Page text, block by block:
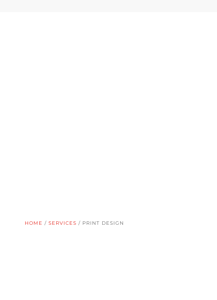
HOME /SERVICES / PRINT DESIGN